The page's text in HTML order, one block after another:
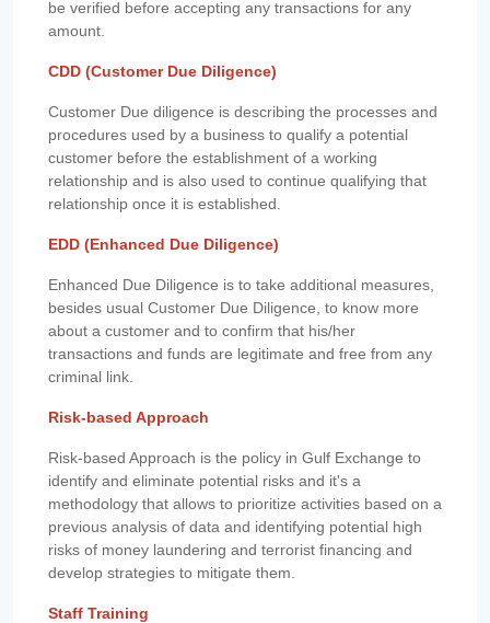
be verified before accepting any transactions for any
amount.
CDD (Customer Due Diligence)
Customer Due diligence is describing the processes and
procedures used by a business to qualify a potential
customer before the establishment of a working
relationship and is also used to continue qualifying that
relationship once it is established.
EDD (Enhanced Due Diligence)
Enhanced Due Diligence is to take additional measures,
besides usual Customer Due Diligence, to know more
about a customer and to confirm that his/her
transactions and funds are legitimate and free from any
criminal link.
Risk-based Approach
Risk-based Approach is the policy in Gulf Exchange to
identify and eliminate potential risks and it's a
methodology that allows to prioritize activities based on a
previous analysis of data and identifying potential high
risks of money laundering and terrorist financing and
develop strategies to mitigate them.
Staff Training